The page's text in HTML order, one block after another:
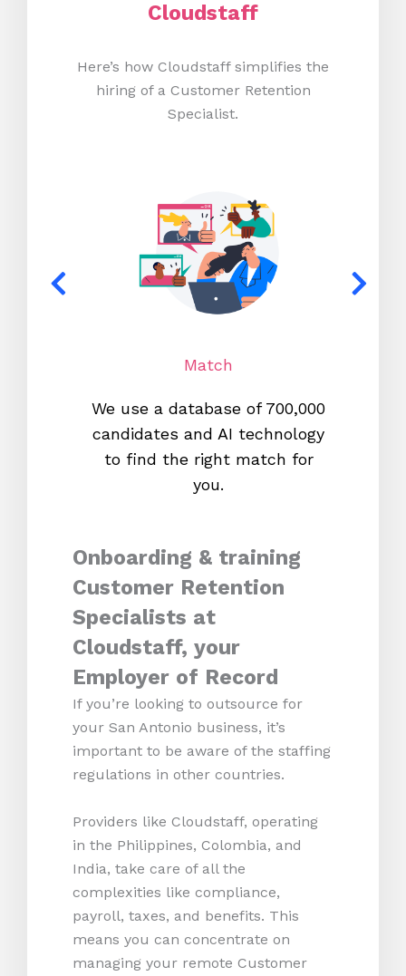
Cloudstaff
Here’s how Cloudstaff simplifies the
hiring of a Customer Retention
Specialist.
Match
We use a database of 700,000
candidates and AI technology
to find the right match for
you.
Onboarding & training
Customer Retention
Specialists at
Cloudstaff, your
Employer of Record
If you’re looking to outsource for
your San Antonio business, it’s
important to be aware of the staffing
regulations in other countries.
Providers like Cloudstaff, operating
in the Philippines, Colombia, and
India, take care of all the
complexities like compliance,
payroll, taxes, and benefits. This
means you can concentrate on
managing your remote Customer